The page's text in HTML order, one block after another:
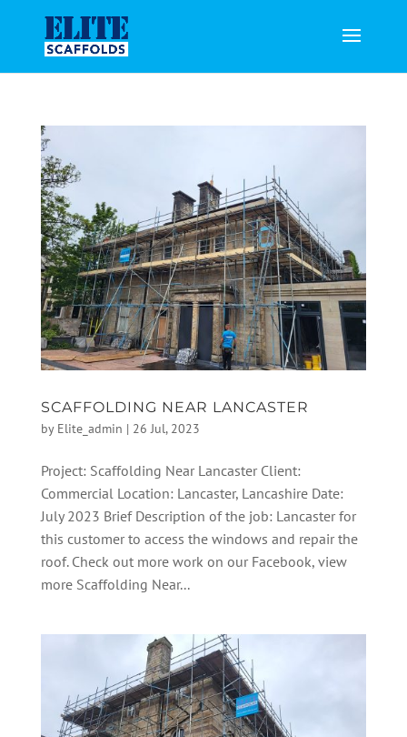
SCAFFOLDING NEAR LANCASTER
by Elite_admin | 26 Jul, 2023
Project: Scaffolding Near Lancaster Client:
Commercial Location: Lancaster, Lancashire Date:
July 2023 Brief Description of the job: Lancaster for
this customer to access the windows and repair the
roof. Check out more work on our Facebook, view
more Scaffolding Near...